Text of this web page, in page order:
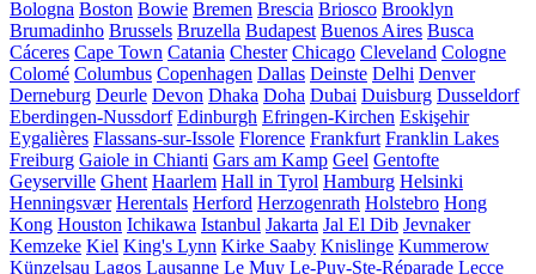
Bologna Boston Bowie Bremen Brescia Briosco Brooklyn
Brumadinho Brussels Bruzella Budapest Buenos Aires Busca
Cáceres Cape Town Catania Chester Chicago Cleveland Cologne
Colomé Columbus Copenhagen Dallas Deinste Delhi Denver
Derneburg Deurle Devon Dhaka Doha Dubai Duisburg Dusseldorf
Eberdingen-Nussdorf Edinburgh Efringen-Kirchen Eskişehir
Eygalières Flassans-sur-Issole Florence Frankfurt Franklin Lakes
Freiburg Gaiole in Chianti Gars am Kamp Geel Gentofte
Geyserville Ghent Haarlem Hall in Tyrol Hamburg Helsinki
Henningsvær Herentals Herford Herzogenrath Holstebro Hong
Kong Houston Ichikawa Istanbul Jakarta Jal El Dib Jevnaker
Kemzeke Kiel King's Lynn Kirke Saaby Knislinge Kummerow
Künzelsau Lagos Lausanne Le Muy Le-Puy-Ste-Réparade Lecce